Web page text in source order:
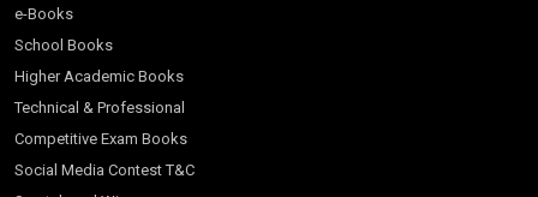
e-Books
School Books
Higher Academic Books
Technical & Professional
Competitive Exam Books
Social Media Contest T&C